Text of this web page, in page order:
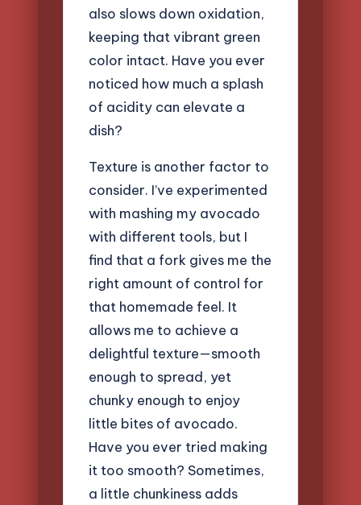
also slows down oxidation,
keeping that vibrant green
color intact. Have you ever
noticed how much a splash
of acidity can elevate a
dish?
Texture is another factor to
consider. I’ve experimented
with mashing my avocado
with different tools, but I
find that a fork gives me the
right amount of control for
that homemade feel. It
allows me to achieve a
delightful texture—smooth
enough to spread, yet
chunky enough to enjoy
little bites of avocado.
Have you ever tried making
it too smooth? Sometimes,
a little chunkiness adds